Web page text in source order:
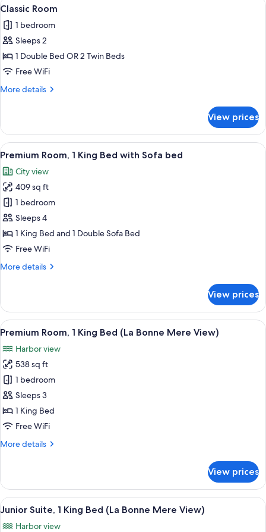
King
Terrace,
Harbor
all
photos
for
Classic
Room
4
Classic Room
1 bedroom
Sleeps 2
1 Double Bed OR 2 Twin Beds
Free WiFi
More details
More
Room
View prices
View
all
photos
for
Premium
Room,
1
King
with
Premium Room, 1 King Bed with
6
Premium Room, 1 King Bed with Sofa bed
City view
409 sq ft
1 bedroom
Sleeps 4
1 King Bed and 1 Double Sofa Bed
Free WiFi
More details
More
Room,
King
with
Sofa
bed
View prices
View
all
photos
for
Premium
Room,
1
King
(La
View)
Premium Room, 1 King Bed (La
5
Premium Room, 1 King Bed (La Bonne Mere View)
Harbor view
538 sq ft
1 bedroom
Sleeps 3
1 King Bed
Free WiFi
More details
More
Room,
King
(La
View prices
View
all
A hotel room with a sofa, a TV, a
5
Junior Suite, 1 King Bed (La Bonne Mere View)
Harbor view